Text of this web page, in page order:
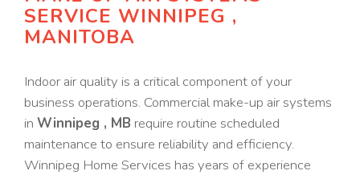
SERVICE WINNIPEG ,
MANITOBA
Indoor air quality is a critical component of your
business operations. Commercial make-up air systems
in Winnipeg , MB require routine scheduled
maintenance to ensure reliability and efficiency.
Winnipeg Home Services has years of experience